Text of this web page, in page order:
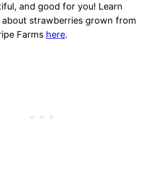
and good for you! Learn
about strawberries grown from
Farms here.